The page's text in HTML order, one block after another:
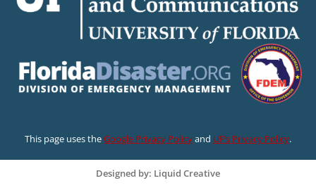
This page uses theGoogle Privacy Policyand UF’s Privacy Policy.
Designed by: Liquid Creative